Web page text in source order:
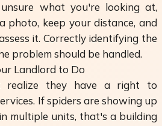
what you're looking at,
photo, keep your distance, and
it. Correctly identifying the
problem should be handled.
Landlord to Do
realize they have a right to
If spiders are showing up
multiple units, that's a building